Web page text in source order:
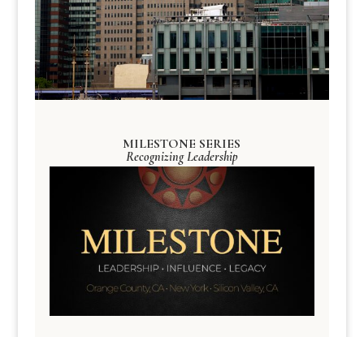
MILESTONE SERIES
Recognizing Leadership